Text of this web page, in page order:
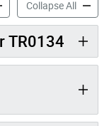
& Leadership Job
Collapse AllYouth
TR0134